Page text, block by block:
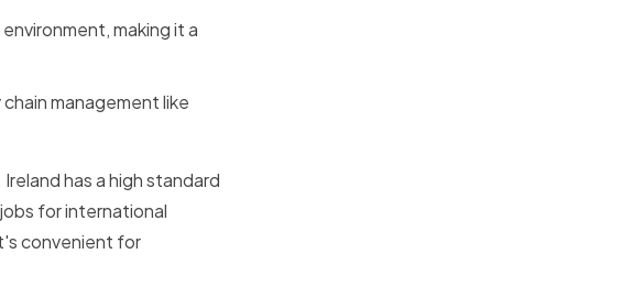
making it a
management like
has a high standard
for international
convenient for